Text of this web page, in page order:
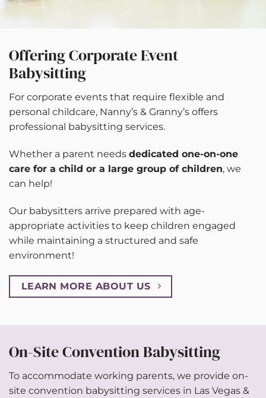
Offering Corporate Event
Babysitting
For corporate events that require flexible and
personal childcare, Nanny’s & Granny’s offers
professional babysitting services.
Whether a parent needs dedicated one-on-one
care for a child or a large group of children, we
can help!
Our babysitters arrive prepared with age-
appropriate activities to keep children engaged
while maintaining a structured and safe
environment!
LEARN MORE ABOUT US
On-Site Convention Babysitting
To accommodate working parents, we provide on-
site convention babysitting services in Las Vegas &